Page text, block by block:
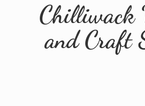
Chilliwack
andCraft